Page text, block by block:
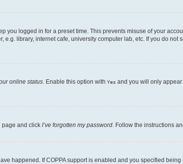
you logged in for a preset time. This prevents misuse of your
library, internet cafe, university computer lab, etc. If you do not
online status. Enable this option with Yes and you will only
page and click I’ve forgotten my password. Follow the instructions
happened. If COPPA support is enabled and you specified